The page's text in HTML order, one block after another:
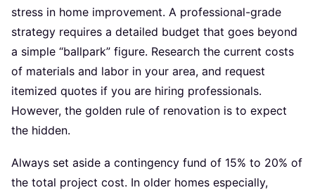
stress in home improvement. A professional-grade
strategy requires a detailed budget that goes beyond
a simple “ballpark” figure. Research the current costs
of materials and labor in your area, and request
itemized quotes if you are hiring professionals.
However, the golden rule of renovation is to expect
the hidden.
Always set aside a contingency fund of 15% to 20% of
the total project cost. In older homes especially,